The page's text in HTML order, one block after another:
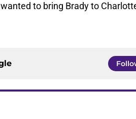
to bring Brady to